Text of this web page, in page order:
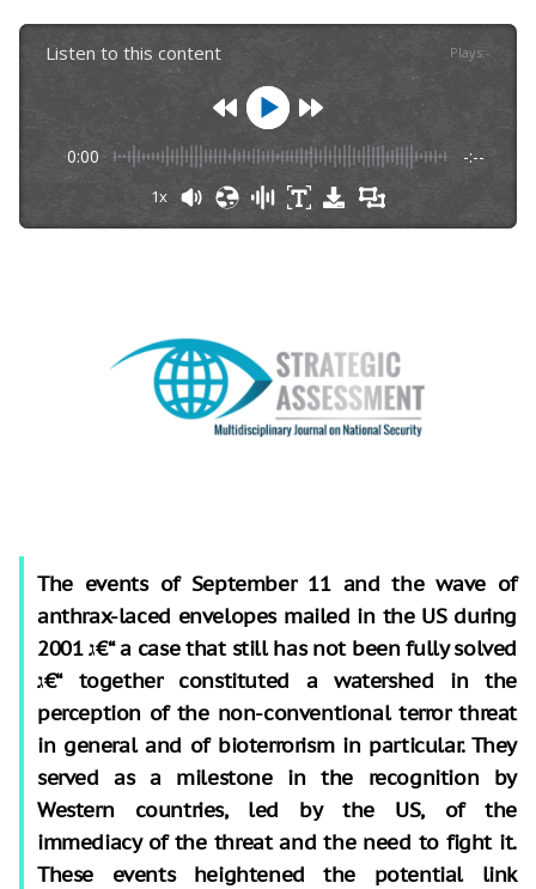
Listen to this content Plays:-
0:00 -:--
1x
The events of September 11 and the wave of
anthrax-laced envelopes mailed in the US during
2001 ג€“ a case that still has not been fully solved
ג€“ together constituted a watershed in the
perception of the non-conventional terror threat
in general and of bioterrorism in particular. They
served as a milestone in the recognition by
Western countries, led by the US, of the
immediacy of the threat and the need to fight it.
These events heightened the potential link